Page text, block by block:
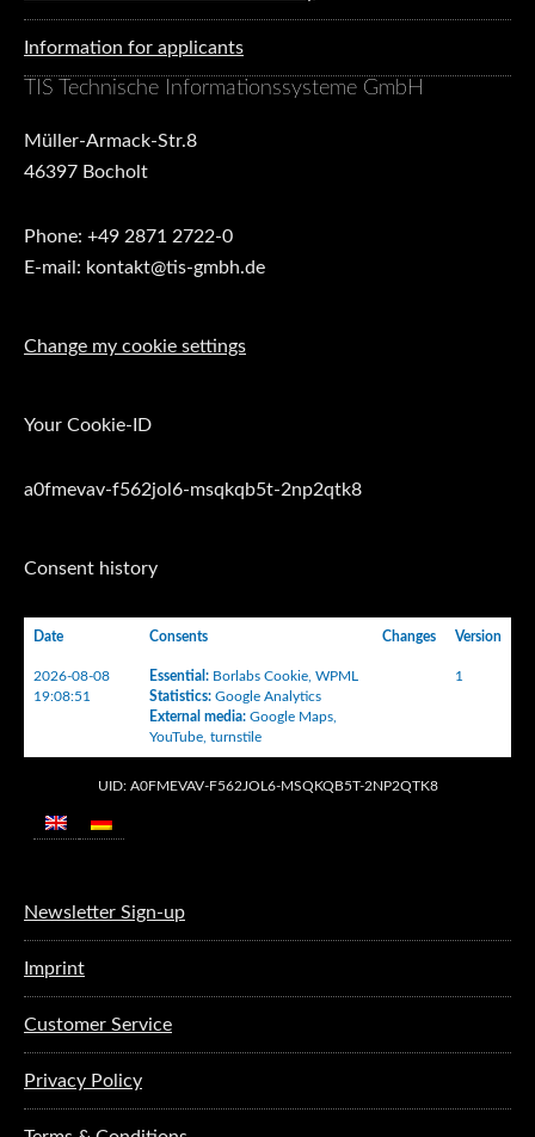
Information for applicants
TIS Technische Informationssysteme GmbH
Müller-Armack-Str.8
46397 Bocholt
Phone: +49 2871 2722-0
E-mail: kontakt@tis-gmbh.de
Change my cookie settings
Your Cookie-ID
a0fmevav-f562jol6-msqkqb5t-2np2qtk8
Consent history
Date Consents Changes Version
2026-08-08
19:08:51
Essential : Borlabs Cookie WPML
Statistics: Google Analytics
External media: Google Maps
YouTube turnstile
1
UID: A0FMEVAV-F562JOL6-MSQKQB5T-2NP2QTK8
Newsletter Sign-up
Imprint
Customer Service
Privacy Policy